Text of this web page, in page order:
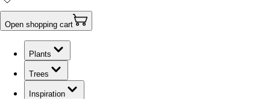
Open shopping cart
Plants
Trees
Inspiration